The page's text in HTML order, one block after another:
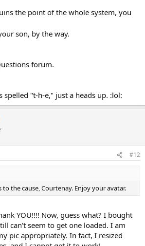
the point of the whole system, you
son, by the way.
forum.
spelled "t-h-e," just a heads up. :lol:
#12
the cause, Courtenay. Enjoy your avatar.
YOU!!!! Now, guess what? I bought
can't seem to get one loaded. I am
pic appropriately. In fact, I resized